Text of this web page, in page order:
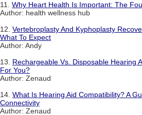
11. Why Heart Health Is Important: The
Author: health wellness hub
12. Vertebroplasty And Kyphoplasty
What To Expect
Author: Andy
13. Rechargeable Vs. Disposable Hearing
For You?
Author: Zenaud
14. What Is Hearing Aid Compatibility? A
Connectivity
Author: Zenaud